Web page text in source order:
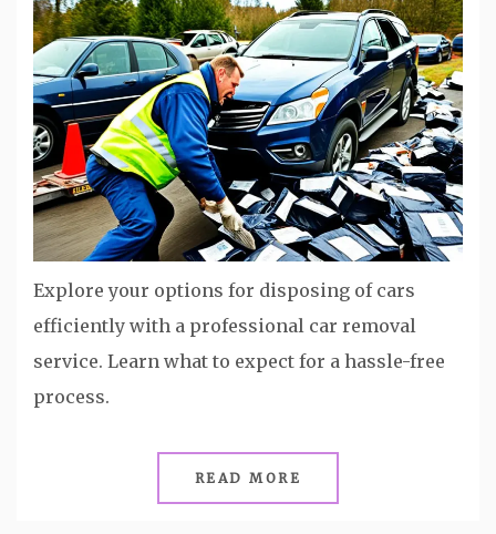
Explore your options for disposing of cars
efficiently with a professional car removal
service. Learn what to expect for a hassle-free
process.
READ MORE